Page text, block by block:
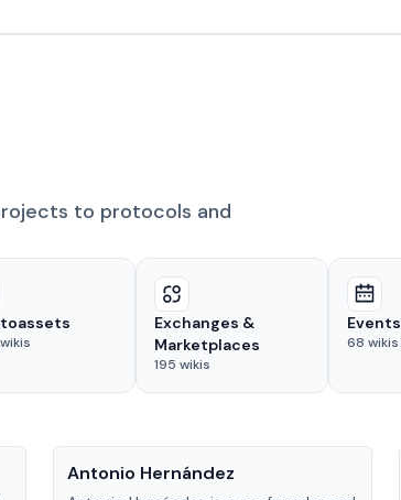
to protocols and
wikis
Exchanges &
Marketplaces
195 wikis
Events
68 wikis
Antonio Hernández